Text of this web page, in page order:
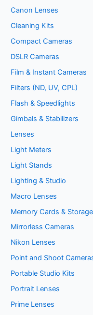
Canon Lenses
Cleaning Kits
Compact Cameras
DSLR Cameras
Film & Instant Cameras
Filters (ND, UV, CPL)
Flash & Speedlights
Gimbals & Stabilizers
Lenses
Light Meters
Light Stands
Lighting & Studio
Macro Lenses
Memory Cards & Storage
Mirrorless Cameras
Nikon Lenses
Point and Shoot
Portable Studio Kits
Portrait Lenses
Prime Lenses